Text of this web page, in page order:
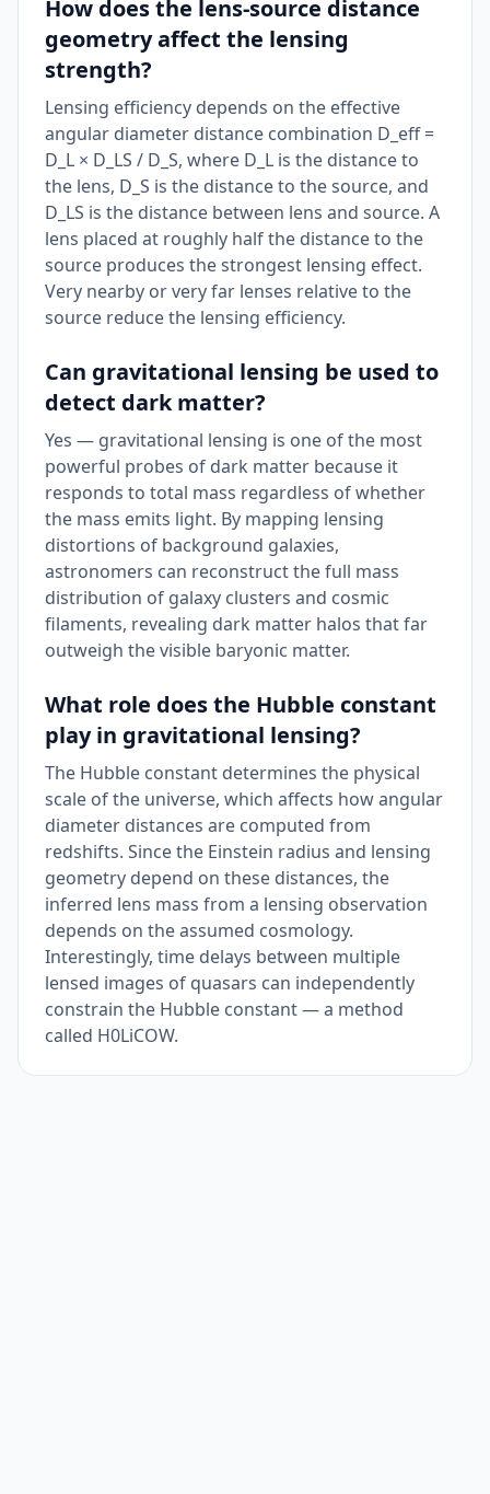
How does the lens-source distance
geometry affect the lensing
strength?
Lensing efficiency depends on the effective
angular diameter distance combination D_eff =
D_L × D_LS / D_S, where D_L is the distance to
the lens, D_S is the distance to the source, and
D_LS is the distance between lens and source. A
lens placed at roughly half the distance to the
source produces the strongest lensing effect.
Very nearby or very far lenses relative to the
source reduce the lensing efficiency.
Can gravitational lensing be used to
detect dark matter?
Yes — gravitational lensing is one of the most
powerful probes of dark matter because it
responds to total mass regardless of whether
the mass emits light. By mapping lensing
distortions of background galaxies,
astronomers can reconstruct the full mass
distribution of galaxy clusters and cosmic
filaments, revealing dark matter halos that far
outweigh the visible baryonic matter.
What role does the Hubble constant
play in gravitational lensing?
The Hubble constant determines the physical
scale of the universe, which affects how angular
diameter distances are computed from
redshifts. Since the Einstein radius and lensing
geometry depend on these distances, the
inferred lens mass from a lensing observation
depends on the assumed cosmology.
Interestingly, time delays between multiple
lensed images of quasars can independently
constrain the Hubble constant — a method
called H0LiCOW.